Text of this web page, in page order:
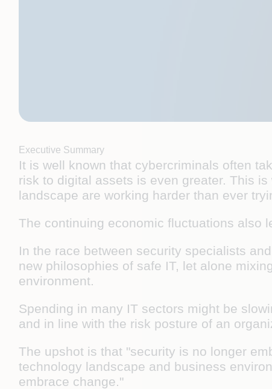
Executive Summary
It is well known that cybercriminals often
risk to digital assets is even greater. This
landscape are working harder than ever
The continuing economic fluctuations also
In the race between security specialists
new philosophies of safe IT, let alone
environment.
Spending in many IT sectors might be
and in line with the risk posture of an
The upshot is that "security is no longer
technology landscape and business
embrace change."